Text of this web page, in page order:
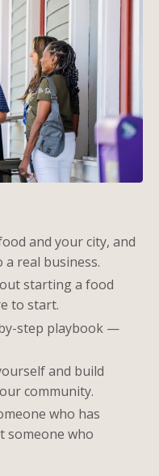
and your city, and
real business.
starting a food
to start.
step playbook —
and build
community.
who has
someone who